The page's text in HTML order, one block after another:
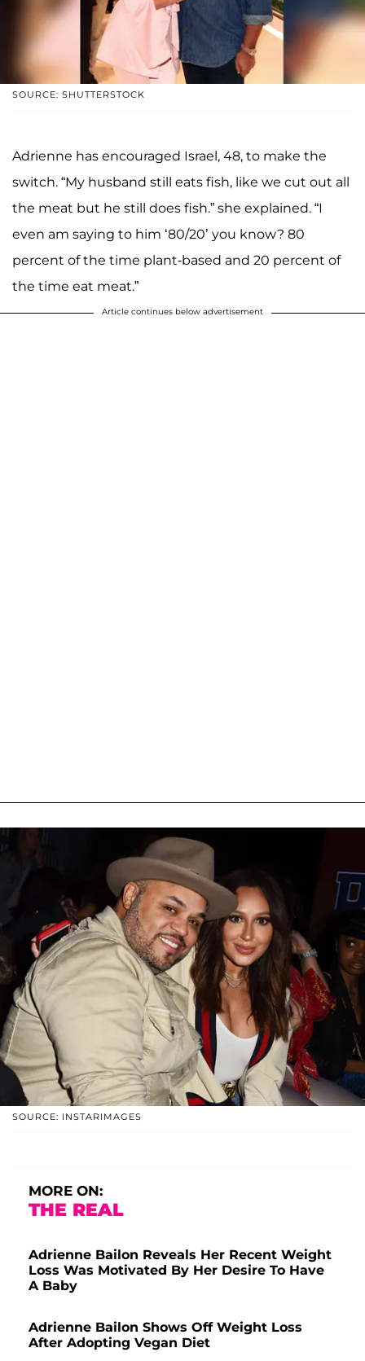
SOURCE: SHUTTERSTOCK
Adrienne has encouraged Israel, 48, to make the
switch. “My husband still eats fish, like we cut out all
the meat but he still does fish.” she explained. “I
even am saying to him ‘80/20’ you know? 80
percent of the time plant-based and 20 percent of
the time eat meat.”
Article continues below advertisement
SOURCE: INSTARIMAGES
MORE ON:
THE REAL
Adrienne Bailon Reveals Her Recent Weight
Loss Was Motivated By Her Desire To Have
A Baby
Adrienne Bailon Shows Off Weight Loss
After Adopting Vegan Diet